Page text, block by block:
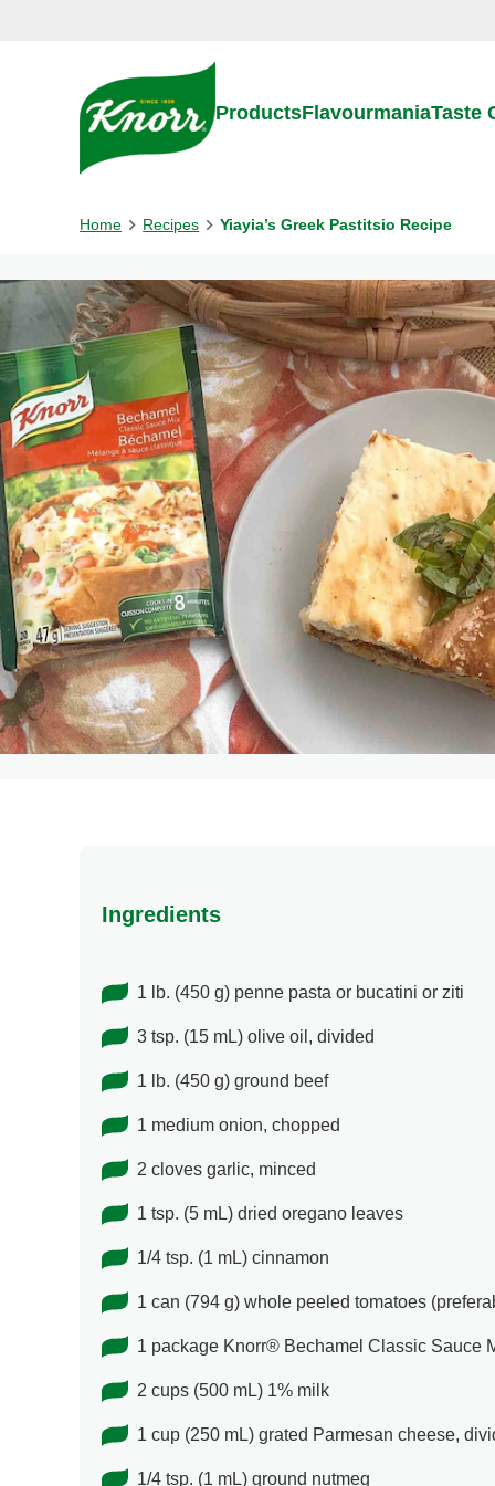
ProductsFlavourmaniaTaste
Home Recipes Yiayia’s Greek Pastitsio Recipe
Ingredients
1 lb. (450 g) penne pasta or bucatini or ziti
3 tsp. (15 mL) olive oil, divided
1 lb. (450 g) ground beef
1 medium onion, chopped
2 cloves garlic, minced
1 tsp. (5 mL) dried oregano leaves
1/4 tsp. (1 mL) cinnamon
1 can (794 g) whole peeled tomatoes
1 package Knorr® Bechamel Classic Sauce
2 cups (500 mL) 1% milk
1 cup (250 mL) grated Parmesan cheese,
1/4 tsp. (1 mL) ground nutmeg